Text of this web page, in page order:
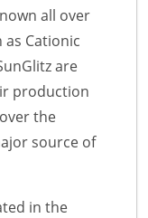
all over
Cationic
are
production
the
source of
in the